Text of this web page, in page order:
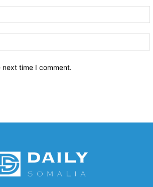
time I comment.